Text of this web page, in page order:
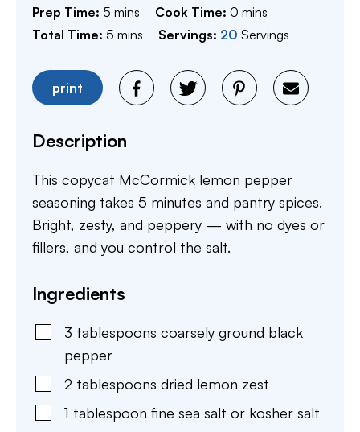
Prep Time: 5 minutes
mins Cook Time:0 minutes
mins
Total Time: 5 minutes
mins Servings: 20 Servings
print
Description
This copycat McCormick lemon pepper
seasoning takes 5 minutes and pantry spices.
Bright, zesty, and peppery — with no dyes or
fillers, and you control the salt.
Ingredients
3 tablespoons coarsely ground black
pepper
2 tablespoons dried lemon zest
1 tablespoon fine sea salt or kosher salt